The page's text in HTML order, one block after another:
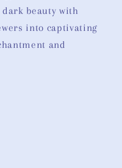
beauty with
into captivating
and